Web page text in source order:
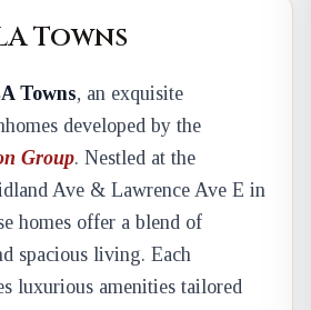
Towns
Towns, an exquisite
developed by the
Group. Nestled at the
Ave & Lawrence Ave E in
homes offer a blend of
spacious living. Each
luxurious amenities tailored